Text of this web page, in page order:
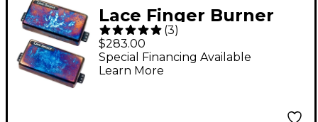
Lace Finger Burner
Humbucker Guitar
Pickup Set Burnt
Chrome
(3)
$283.00
Special Financing Available
Learn More